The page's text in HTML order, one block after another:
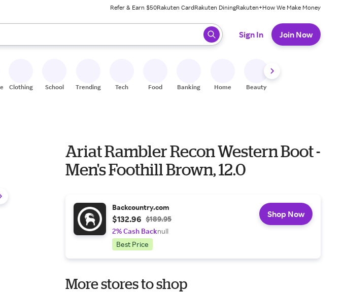
Refer & Earn $50Rakuten CardRakuten DiningRakuten+How We Make Money
arrow keys to review results. When ready, press enter to select.
Sign In Join Now
Clothing School Trending Tech Food Banking Home Beauty
Ariat Rambler Recon Western Boot -
Men's Foothill Brown, 12.0
Backcountry.com
$132.96 $189.95
2% Cash Backnull
Best Price
Shop Now
More stores to shop